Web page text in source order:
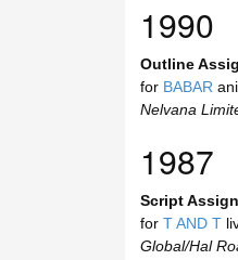
1990
Outline
for BABAR
Nelvana
1987
Script
for T AND T
Global/Hal